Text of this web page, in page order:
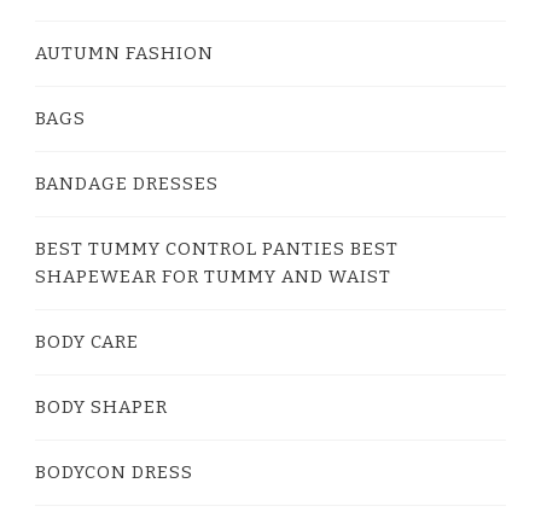
AUTUMN FASHION
BAGS
BANDAGE DRESSES
BEST TUMMY CONTROL PANTIES BEST
SHAPEWEAR FOR TUMMY AND WAIST
BODY CARE
BODY SHAPER
BODYCON DRESS